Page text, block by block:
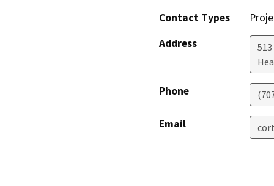
Contact Types
Address
Phone
Email